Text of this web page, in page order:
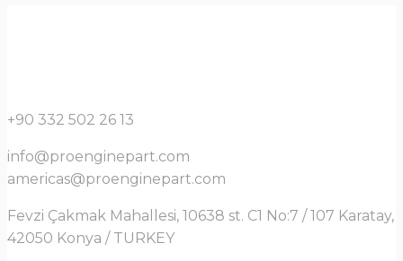
+90 332 502 26 13
info@proenginepart.com
americas@proenginepart.com
Fevzi Çakmak Mahallesi, 10638 st. C1 No:7 / 107 Karatay,
42050 Konya / TURKEY